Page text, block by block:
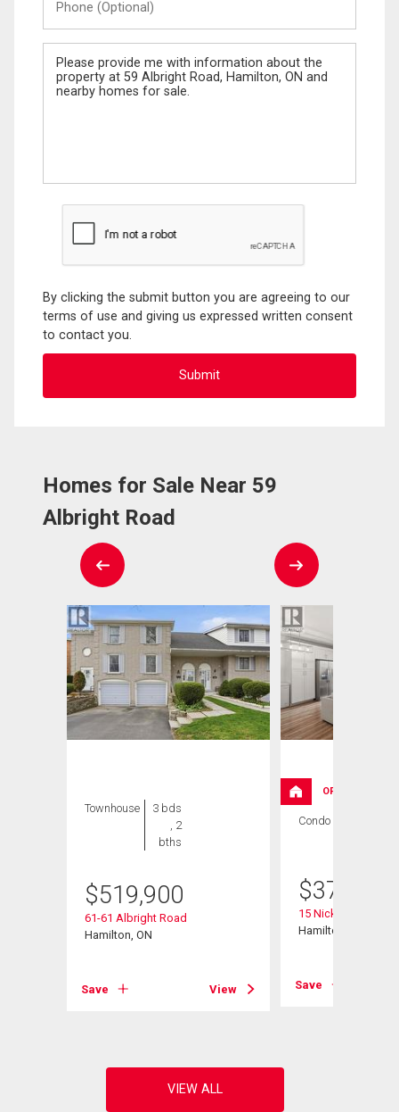
(Optional)
Message
By clicking the submit button you are agreeing to our
terms of use and giving us expressed written consent
to contact you.
Homes for Sale Near 59
Albright Road
Townhouse
3 bds
, 2
bths
$519,900
61-61 Albright Road
Hamilton, ON
Save View
OPEN HOUSE
Condo
$379,000
15 Nicklaus Drive
Hamilton, ON
Save